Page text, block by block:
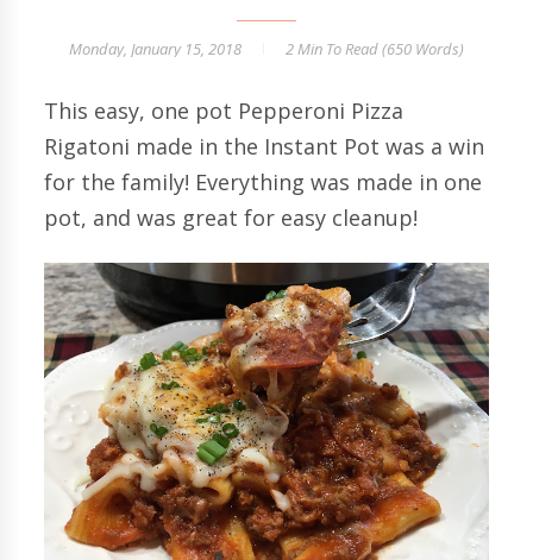
Monday, January 15, 2018 2 Min To Read (650 Words)
This easy, one pot Pepperoni Pizza
Rigatoni made in the Instant Pot was a win
for the family! Everything was made in one
pot, and was great for easy cleanup!